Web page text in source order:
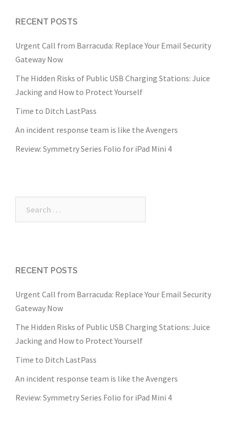
RECENT POSTS
Urgent Call from Barracuda: Replace Your Email Security
Gateway Now
The Hidden Risks of Public USB Charging Stations: Juice
Jacking and How to Protect Yourself
Time to Ditch LastPass
An incident response team is like the Avengers
Review: Symmetry Series Folio for iPad Mini 4
RECENT POSTS
Urgent Call from Barracuda: Replace Your Email Security
Gateway Now
The Hidden Risks of Public USB Charging Stations: Juice
Jacking and How to Protect Yourself
Time to Ditch LastPass
An incident response team is like the Avengers
Review: Symmetry Series Folio for iPad Mini 4